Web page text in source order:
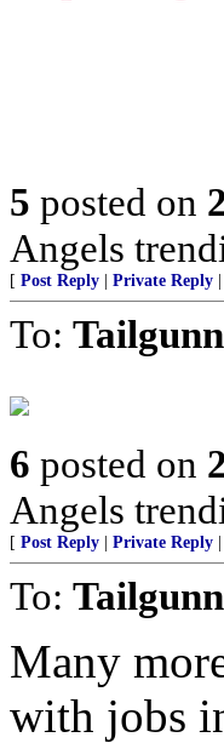
5 posted on
Angels
[ Post Reply Private Reply
To:
6 posted on
Angels
[ Post Reply Private Reply
To:
Many
with jobs